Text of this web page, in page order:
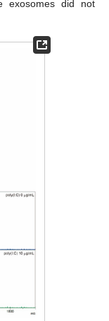
exosomes did not